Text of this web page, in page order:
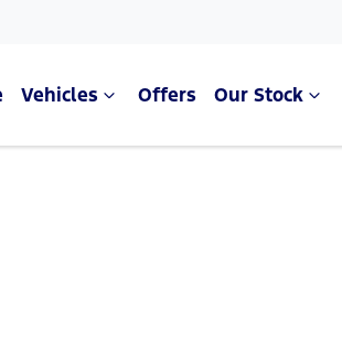
Vehicles Offers Our Stock